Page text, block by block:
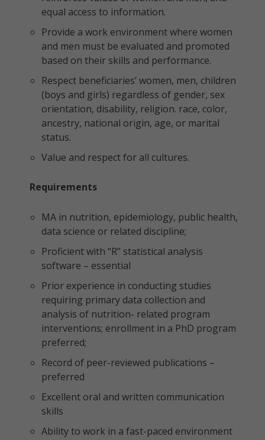
equal access to information.
Provide a work environment where women
and men must be evaluated and promoted
based on their skills and performance.
Respect beneficiaries’ women, men, children
(boys and girls) regardless of gender, sex
orientation, disability, religion. race, color,
ancestry, national origin, age, or marital
status.
Value and respect for all cultures.
Requirements
MA in nutrition, epidemiology, public health,
data science or related discipline;
Proficient with “R” statistical analysis
software – essential
Prior experience in conducting studies
requiring primary data collection and
analysis of nutrition- related program
interventions; enrollment in a PhD program
preferred;
Record of peer-reviewed publications –
preferred
Excellent oral and written communication
skills
Ability to work in a fast-paced environment